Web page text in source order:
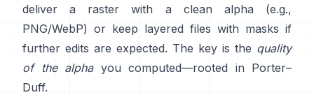
deliver a raster with a clean alpha (e.g.,
PNG/WebP) or keep layered files with masks if
further edits are expected. The key is the quality
of the alphayou computed—rooted in Porter–
Duff.